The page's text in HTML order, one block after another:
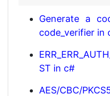
Generate a
code_verifier in
ST in c#
AES/CBC/